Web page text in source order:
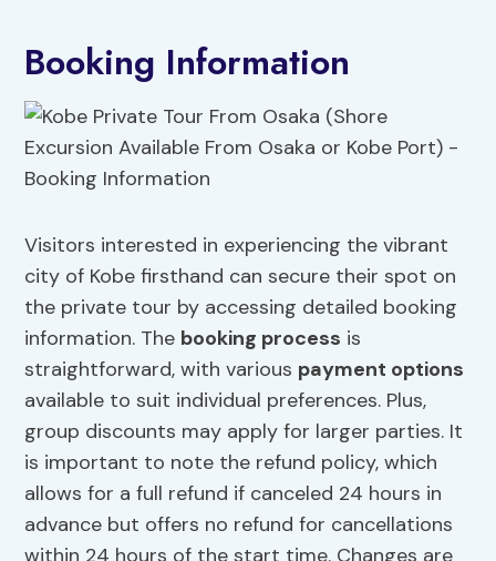
Booking Information
Visitors interested in experiencing the vibrant
city of Kobe firsthand can secure their spot on
the private tour by accessing detailed booking
information. The booking process is
straightforward, with various payment options
available to suit individual preferences. Plus,
group discounts may apply for larger parties. It
is important to note the refund policy, which
allows for a full refund if canceled 24 hours in
advance but offers no refund for cancellations